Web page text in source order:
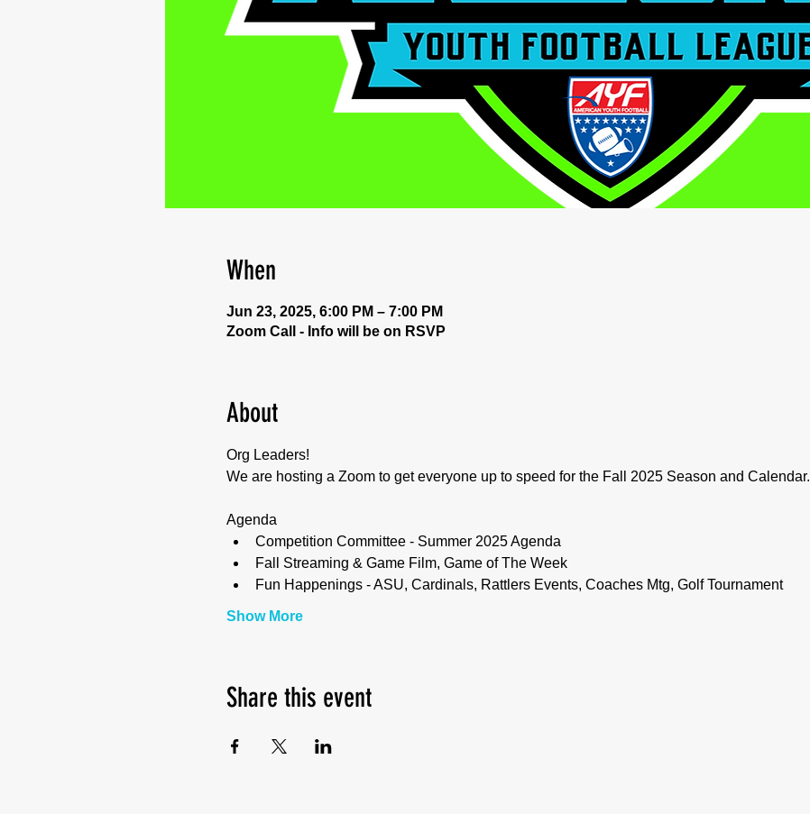
When
Jun 23, 2025, 6:00 PM – 7:00 PM
Zoom Call - Info will be on RSVP
About
Org Leaders!
We are hosting a Zoom to get everyone up to speed for the Fall 2025 Season and Calendar.
Agenda
Competition Committee - Summer 2025 Agenda
Fall Streaming & Game Film, Game of The Week
Fun Happenings - ASU, Cardinals, Rattlers Events, Coaches Mtg, Golf Tournament
Show More
Share this event